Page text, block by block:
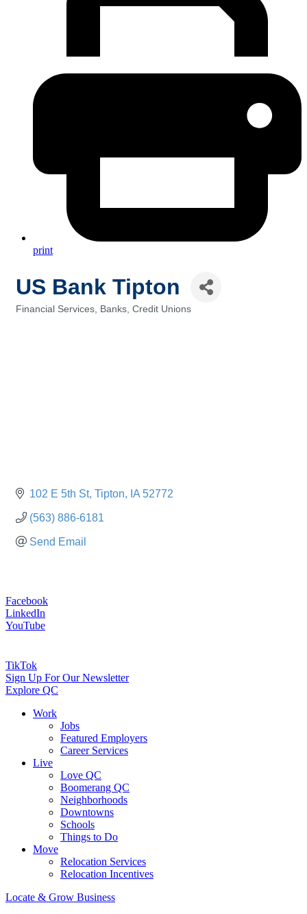
print
US Bank Tipton
Financial Services, Banks, Credit Unions
102 E 5th St Tipton IA 52772
(563) 886-6181
Send Email
Facebook
LinkedIn
YouTube
TikTok
Sign Up For Our Newsletter
Explore QC
Work
Jobs
Featured Employers
Career Services
Live
Love QC
Boomerang QC
Neighborhoods
Downtowns
Schools
Things to Do
Move
Relocation Services
Relocation Incentives
Locate & Grow Business